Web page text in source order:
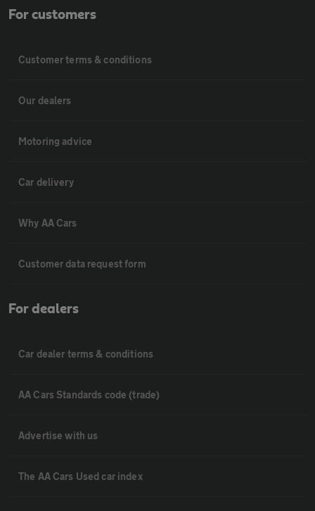
For customers
Customer terms & conditions
Our dealers
Motoring advice
Car delivery
Why AA Cars
Customer data request form
For dealers
Car dealer terms & conditions
AA Cars Standards code (trade)
Advertise with us
The AA Cars Used car index